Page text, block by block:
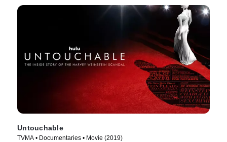
Untouchable
TVMA • Documentaries • Movie (2019)